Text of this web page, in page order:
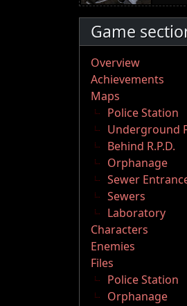
Game
Overview
Achievements
Maps
Police Station
Underground
Behind R.P.D.
Orphanage
Sewer
Sewers
Laboratory
Characters
Enemies
Files
Police Station
Orphanage